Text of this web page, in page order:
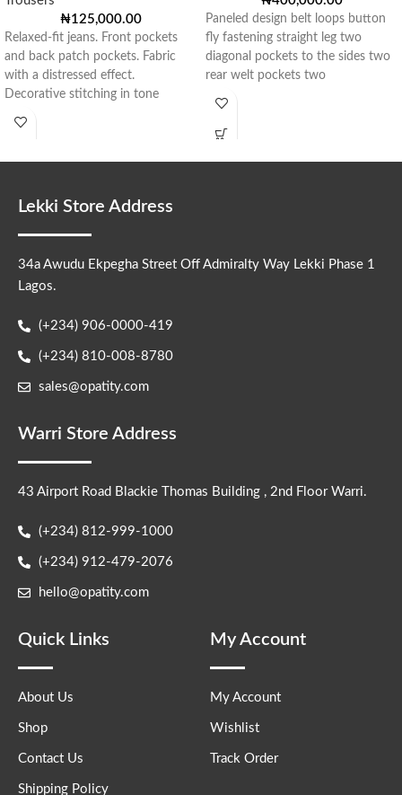
₦125,000.00
Relaxed-fit jeans. Front pockets
and back patch pockets. Fabric
with a distressed effect.
Decorative stitching in tone
Paneled design belt loops button
fly fastening straight leg two
diagonal pockets to the sides two
rear welt pockets two
Lekki Store Address
34a Awudu Ekpegha Street Off Admiralty Way Lekki Phase 1
Lagos.
(+234) 906-0000-419
(+234) 810-008-8780
sales@opatity.com
Warri Store Address
43 Airport Road Blackie Thomas Building , 2nd Floor Warri.
(+234) 812-999-1000
(+234) 912-479-2076
hello@opatity.com
Quick Links
About Us
Shop
Contact Us
Shipping Policy
My Account
My Account
Wishlist
Track Order